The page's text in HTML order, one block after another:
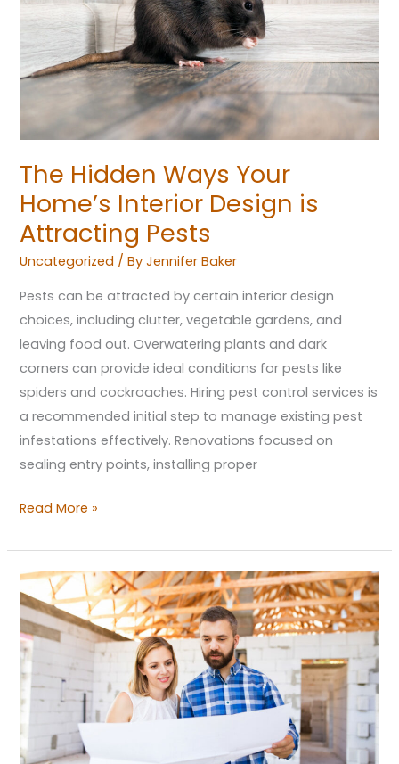
The Hidden Ways Your
Home’s Interior Design is
Attracting Pests
Uncategorized / ByJennifer Baker
Pests can be attracted by certain interior design
choices, including clutter, vegetable gardens, and
leaving food out. Overwatering plants and dark
corners can provide ideal conditions for pests like
spiders and cockroaches. Hiring pest control services is
a recommended initial step to manage existing pest
infestations effectively. Renovations focused on
sealing entry points, installing proper
Design
is
Attracting
Read More »
Unique
Home
Building
Trends
and
Unique
Features
to